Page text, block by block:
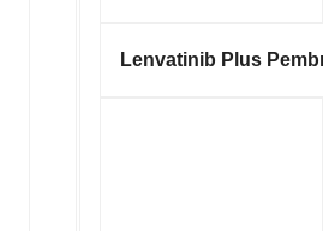
Lenvatinib Plus